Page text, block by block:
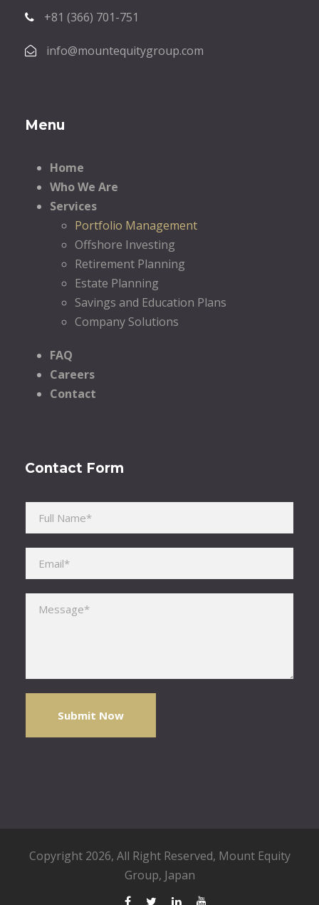
+81 (366) 701-751
info@mountequitygroup.com
Menu
Home
Who We Are
Services
Portfolio Management
Offshore Investing
Retirement Planning
Estate Planning
Savings and Education Plans
Company Solutions
FAQ
Careers
Contact
Contact Form
Copyright 2026, All Right Reserved, Mount Equity
Group, Japan